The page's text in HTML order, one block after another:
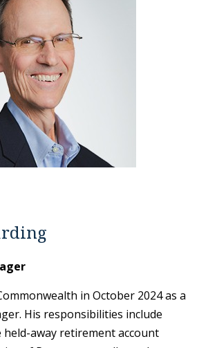
in October 2024 as a
His responsibilities include
held-away retirement account